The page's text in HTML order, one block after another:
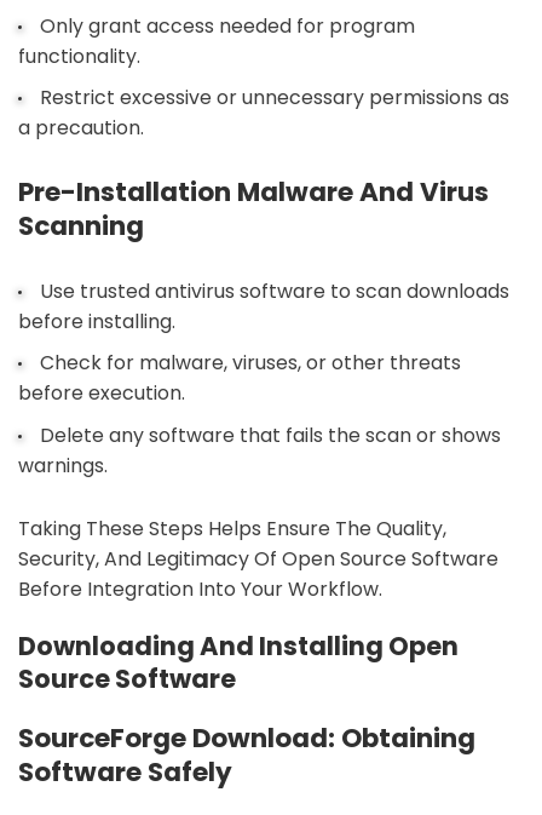
Only grant access needed for program
functionality.
Restrict excessive or unnecessary permissions as
a precaution.
Pre-Installation Malware And Virus
Scanning
Use trusted antivirus software to scan downloads
before installing.
Check for malware, viruses, or other threats
before execution.
Delete any software that fails the scan or shows
warnings.
Taking These Steps Helps Ensure The Quality,
Security, And Legitimacy Of Open Source Software
Before Integration Into Your Workflow.
Downloading And Installing Open
Source Software
SourceForge Download: Obtaining
Software Safely